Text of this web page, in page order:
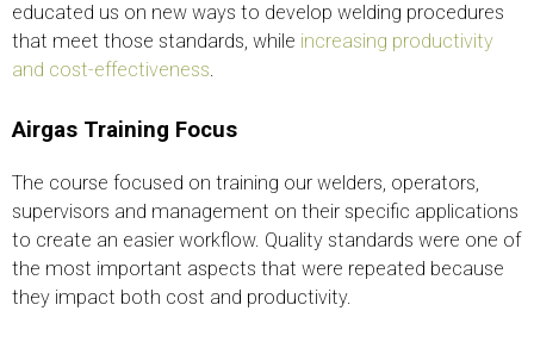
educated us on new ways to develop welding procedures
that meet those standards, while increasing productivity
and cost-effectiveness.
Airgas Training Focus
The course focused on training our welders, operators,
supervisors and management on their specific applications
to create an easier workflow. Quality standards were one of
the most important aspects that were repeated because
they impact both cost and productivity.